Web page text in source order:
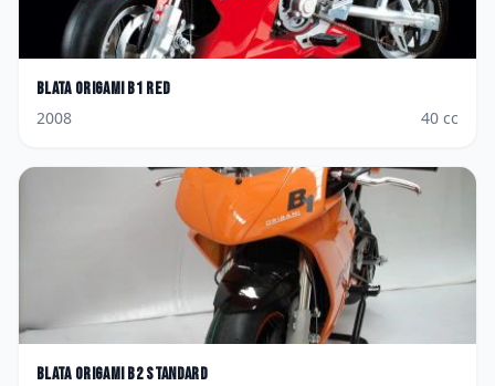
Blata Origami B1 Red
2008
40 cc
Blata Origami B2 Standard